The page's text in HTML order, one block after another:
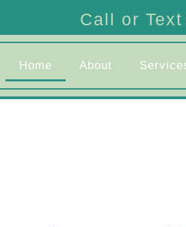
Call or
Home About